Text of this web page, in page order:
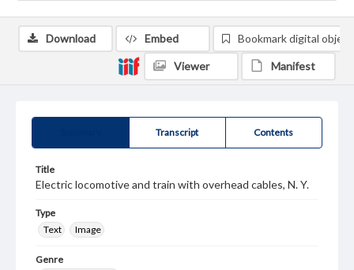
Transcript Contents
Title
Electric locomotive and train with overhead cables, N. Y.
Type
Text
Image
Genre
Download Embed Bookmark digital object
Viewer Manifest